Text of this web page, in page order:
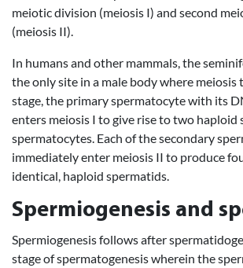
meiotic division (meiosis I) and second
(meiosis II).
In humans and other mammals, the
the only site in a male body where meiosis
stage, the primary spermatocyte with its
enters meiosis I to give rise to two haploid
spermatocytes. Each of the secondary
immediately enter meiosis II to produce
identical, haploid spermatids.
Spermiogenesis and
Spermiogenesis follows after
stage of spermatogenesis wherein the